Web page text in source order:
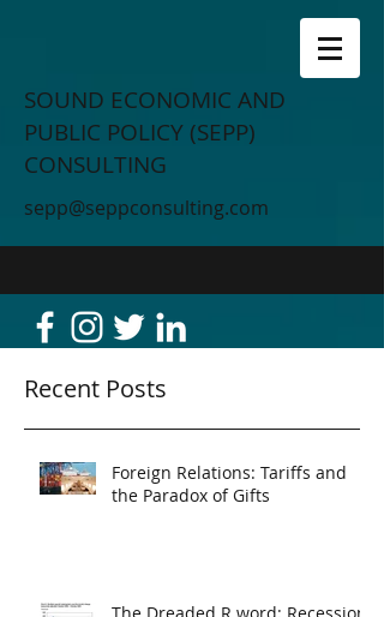
SOUND ECONOMIC AND
PUBLIC POLICY (SEPP)
CONSULTING
sepp@seppconsulting.com
Recent Posts
Foreign Relations: Tariffs and
the Paradox of Gifts